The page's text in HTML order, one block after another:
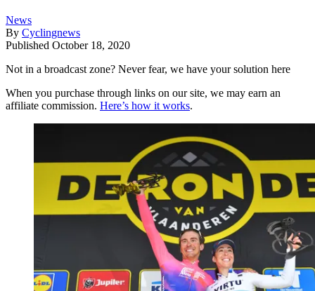
News
By Cyclingnews
Published October 18, 2020
Not in a broadcast zone? Never fear, we have your solution here
When you purchase through links on our site, we may earn an
affiliate commission. Here’s how it works.